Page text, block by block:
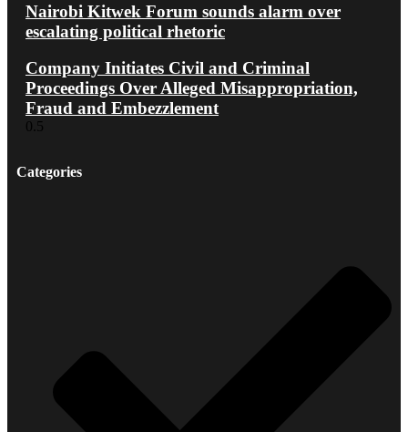
Nairobi Kitwek Forum sounds alarm over
escalating political rhetoric
Company Initiates Civil and Criminal
Proceedings Over Alleged Misappropriation,
Fraud and Embezzlement
Categories